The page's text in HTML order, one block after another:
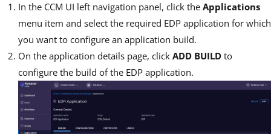
In the CCM UI left navigation panel, click the Applications
menu item and select the required EDP application for which
you want to configure an application build.
On the application details page, click ADD BUILD to
configure the build of the EDP application.